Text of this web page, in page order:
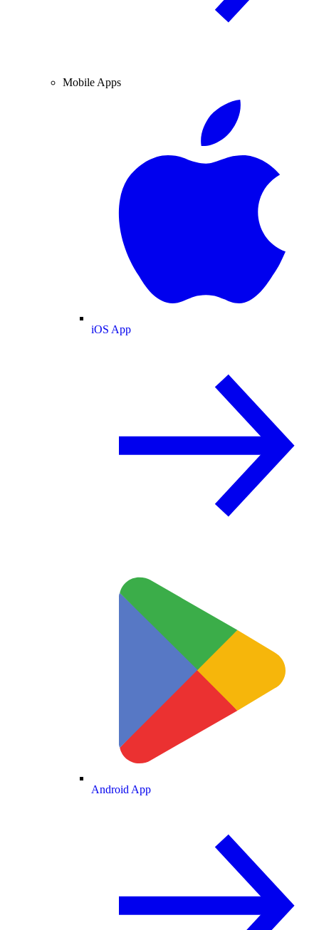
Mobile Apps
iOS App
Android App